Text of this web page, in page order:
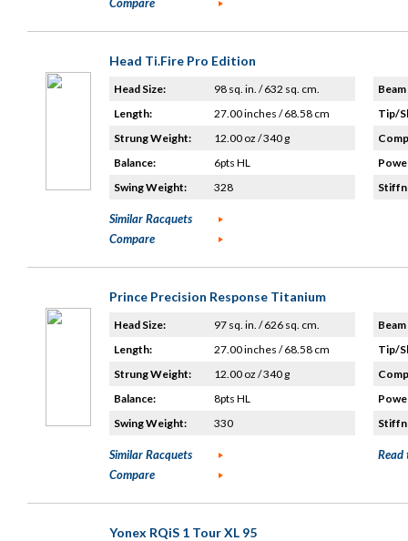
Head Ti.Fire Pro Edition
Head Size:
98 sq. in. / 632 sq. cm.
Length:
27.00 inches / 68.58 cm
Strung Weight:
12.00 oz / 340 g
Balance:
6pts HL
Swing Weight:
328
Tip/
Similar Racquets
Compare
Prince Precision Response Titanium
Head Size:
97 sq. in. / 626 sq. cm.
Length:
27.00 inches / 68.58 cm
Strung Weight:
12.00 oz / 340 g
Balance:
8pts HL
Swing Weight:
330
Tip/
Similar Racquets
Compare
Read
Yonex RQiS 1 Tour XL 95